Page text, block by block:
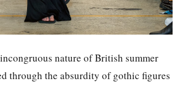
nature of British summer
through the absurdity of gothic figures